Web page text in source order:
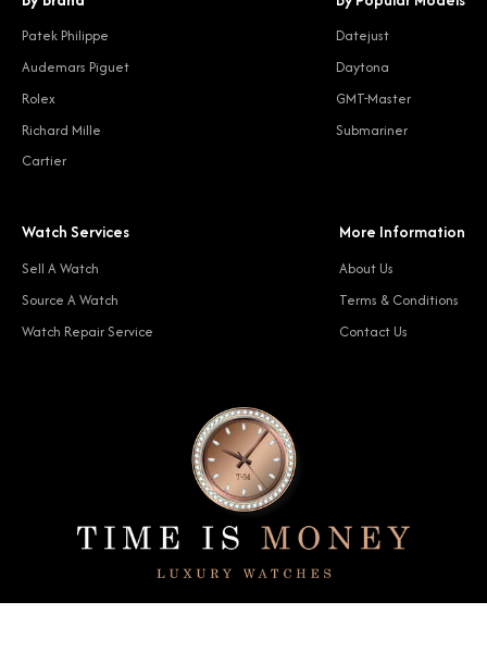
Patek Philippe
Audemars Piguet
Rolex
Richard Mille
Cartier
Datejust
Daytona
GMT-Master
Submariner
Watch Services
Sell A Watch
Source A Watch
Watch Repair Service
More Information
About Us
Terms & Conditions
Contact Us